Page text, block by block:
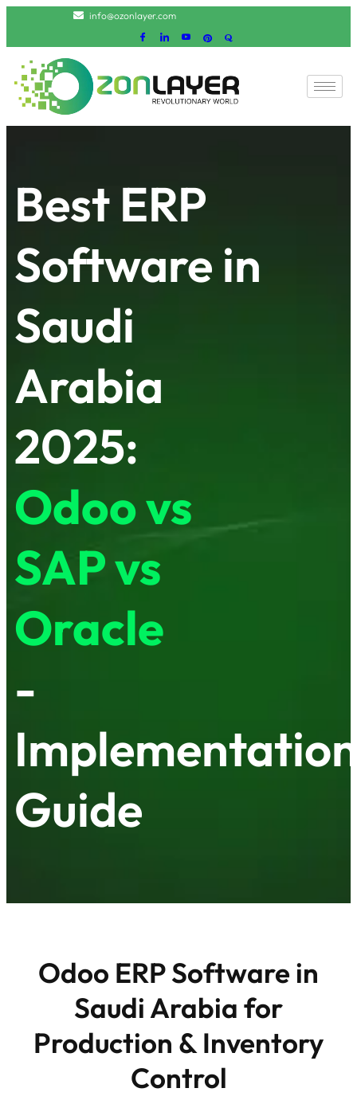
info@ozonlayer.com
Best ERP
Software in
Saudi
Arabia
2025:
Odoo vs
SAP vs
Oracle
-
Guide
Odoo ERP Software in
Saudi Arabia for
Production & Inventory
Control